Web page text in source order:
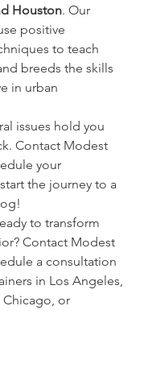
Houston. Our
positive
to teach
breeds the skills
in urban
issues hold you
Contact Modest
your
the journey to a
to transform
Contact Modest
a consultation
in Los Angeles,
Chicago, or